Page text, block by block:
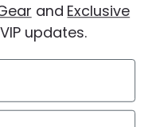
Preferences
and Exclusive
updates.